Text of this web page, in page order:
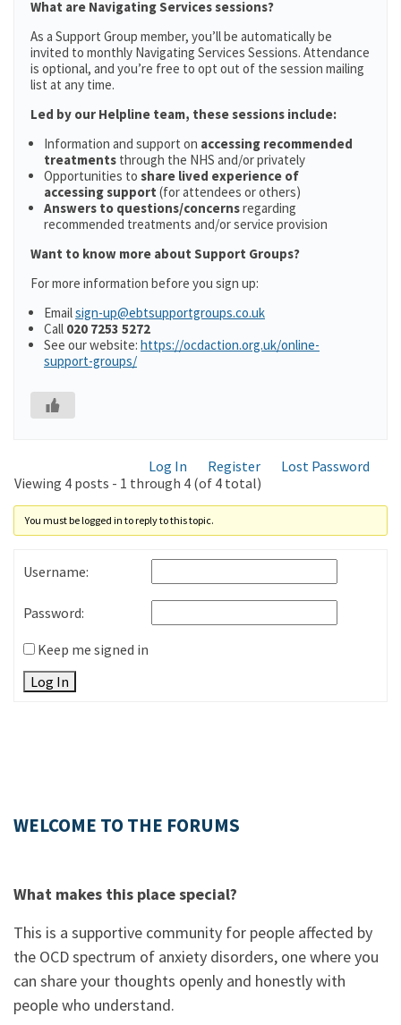
What are Navigating Services sessions?
As a Support Group member, you’ll be automatically be
invited to monthly Navigating Services Sessions. Attendance
is optional, and you’re free to opt out of the session mailing
list at any time.
Led by our Helpline team, these sessions include:
Information and support on accessing recommended
treatments through the NHS and/or privately
Opportunities to share lived experience of
accessing support (for attendees or others)
Answers to questions/concernsregarding
recommended treatments and/or service provision
Want to know more about Support Groups?
For more information before you sign up:
Emailsign-up@ebtsupportgroups.co.uk
Call 020 7253 5272
See our website: https://ocdaction.org.uk/online-
support-groups/
Log In Register
Lost Password
Viewing 4 posts - 1 through 4 (of 4 total)
You must be logged in to reply to this topic.
Username:
Password:
Keep me signed in
Log In
WELCOME TO THE FORUMS
What makes this place special?
This is a supportive community for people affected by
the OCD spectrum of anxiety disorders, one where you
can share your thoughts openly and honestly with
people who understand.